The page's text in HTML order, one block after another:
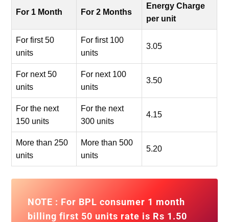
For 1 Month For 2 Months
Energy Charge
per unit
For first 50
units
For first 100
units
3.05
For next 50
units
For next 100
units
3.50
For the next
150 units
For the next
300 units
4.15
More than 250
units
More than 500
units
5.20
NOTE : For BPL consumer 1 month
billing first 50 units rate is Rs 1.50